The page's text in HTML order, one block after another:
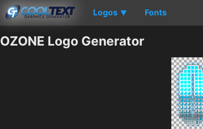
Logos ▼ Fonts
OZONE Logo Generator